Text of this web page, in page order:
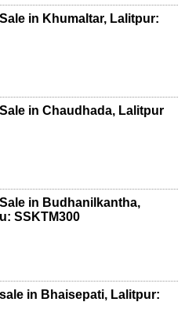
in Khumaltar, Lalitpur:
in Chaudhada, Lalitpur
in Budhanilkantha,
SSKTM300
in Bhaisepati, Lalitpur: